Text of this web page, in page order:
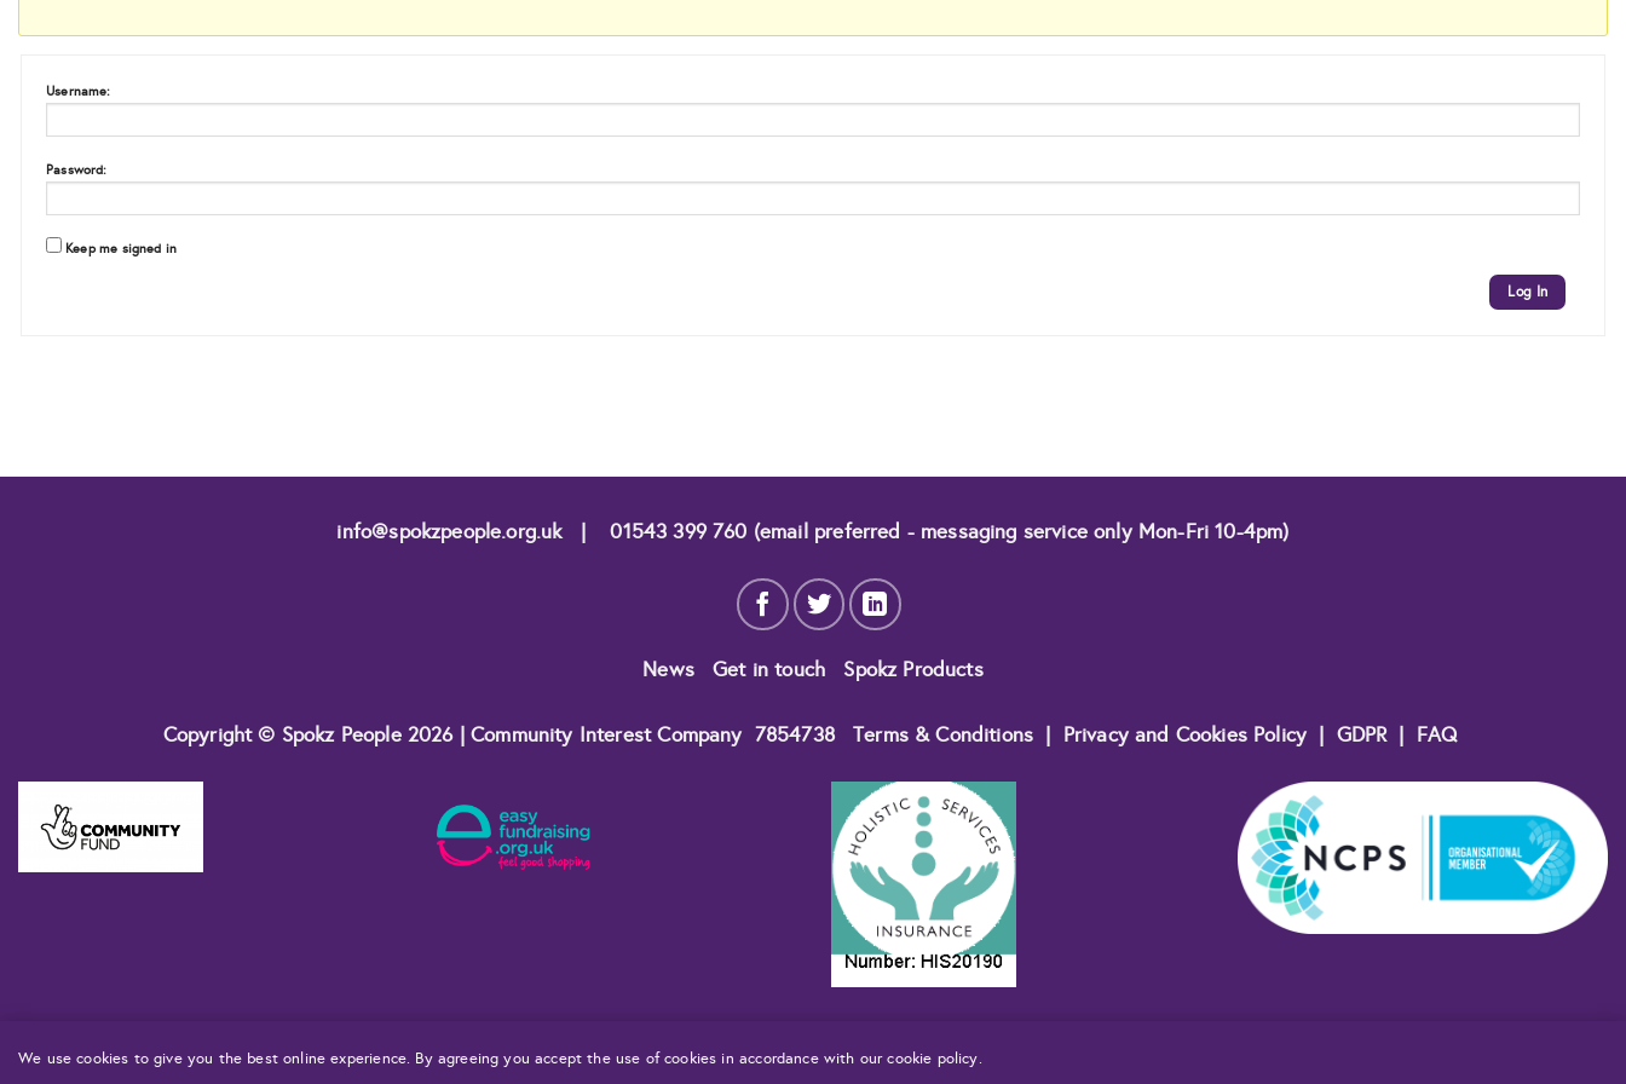
Username:
Password:
Keep me signed in
Log In
info@spokzpeople.org.uk 01543 399 760 (email preferred - messaging service only Mon-Fri 10-4pm)
News Get in touch Spokz Products
Copyright © Spokz People 2026 | Community Interest Company 7854738 Terms & Conditions | Privacy and Cookies Policy | GDPR | FAQ
We use cookies to give you the best online experience. By agreeing you accept the use of cookies in accordance with our cookie policy.